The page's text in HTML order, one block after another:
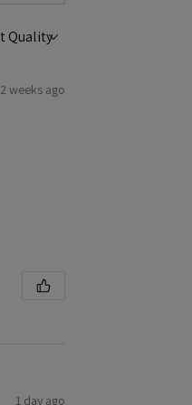
2 weeks ago
1 day ago